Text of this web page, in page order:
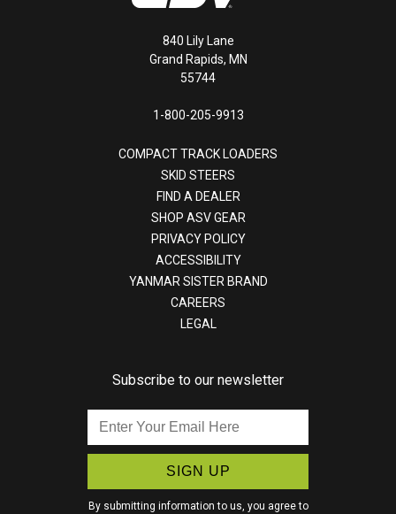
840 Lily Lane
Grand Rapids, MN
55744
1-800-205-9913
COMPACT TRACK LOADERS
SKID STEERS
FIND A DEALER
SHOP ASV GEAR
PRIVACY POLICY
ACCESSIBILITY
YANMAR SISTER BRAND
CAREERS
LEGAL
Subscribe to our newsletter
Enter
By submitting information to us, you agree to